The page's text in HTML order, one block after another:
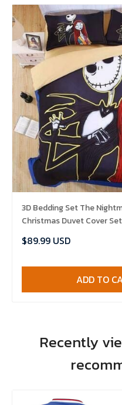
3D Bedding Set The
Christmas Duvet Cover
$89.99 USD
ADD TO
Recently